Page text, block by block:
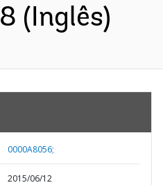
(Inglês)
0000A8056;
2015/06/12